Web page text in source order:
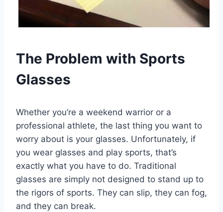
The Problem with Sports
Glasses
Whether you’re a weekend warrior or a
professional athlete, the last thing you want to
worry about is your glasses. Unfortunately, if
you wear glasses and play sports, that’s
exactly what you have to do. Traditional
glasses are simply not designed to stand up to
the rigors of sports. They can slip, they can fog,
and they can break.